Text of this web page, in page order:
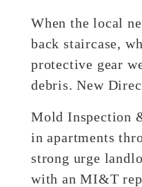
When the local
back staircase,
protective gear
debris. New
Mold Inspection
in apartments
strong urge
with an MI&T